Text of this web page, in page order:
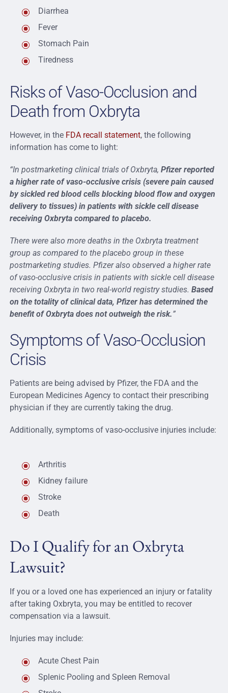
Diarrhea
Fever
Stomach Pain
Tiredness
Risks of Vaso-Occlusion and
Death from Oxbryta
However, in the FDA recall statement, the following
information has come to light:
“In postmarketing clinical trials of Oxbryta, Pfizer reported
a higher rate of vaso-occlusive crisis (severe pain caused
by sickled red blood cells blocking blood flow and oxygen
delivery to tissues) in patients with sickle cell disease
receiving Oxbryta compared to placebo.
There were also more deaths in the Oxbryta treatment
group as compared to the placebo group in these
postmarketing studies. Pfizer also observed a higher rate
of vaso-occlusive crisis in patients with sickle cell disease
receiving Oxbryta in two real-world registry studies. Based
on the totality of clinical data, Pfizer has determined the
benefit of Oxbryta does not outweigh the risk.”
Symptoms of Vaso-Occlusion
Crisis
Patients are being advised by Pfizer, the FDA and the
European Medicines Agency to contact their prescribing
physician if they are currently taking the drug.
Additionally, symptoms of vaso-occlusive injuries include:
Arthritis
Kidney failure
Stroke
Death
Do I Qualify for an Oxbryta
Lawsuit?
If you or a loved one has experienced an injury or fatality
after taking Oxbryta, you may be entitled to recover
compensation via a lawsuit.
Injuries may include:
Acute Chest Pain
Splenic Pooling and Spleen Removal